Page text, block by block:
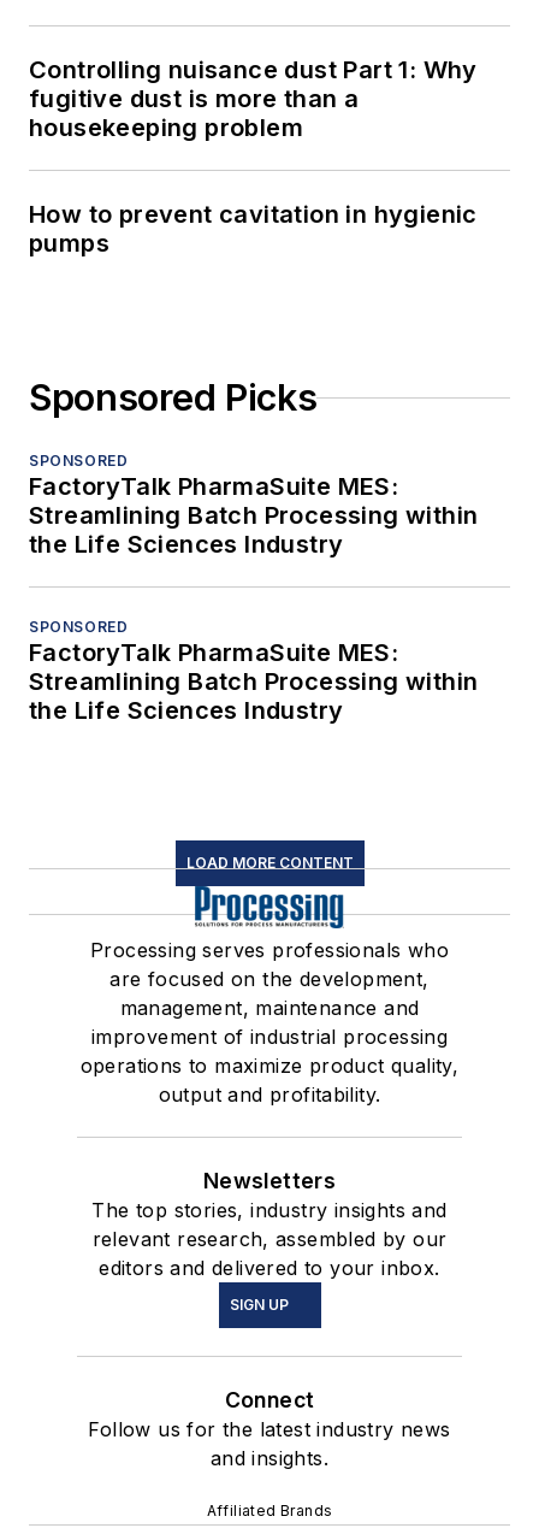
Controlling nuisance dust Part 1: Why
fugitive dust is more than a
housekeeping problem
How to prevent cavitation in hygienic
pumps
Sponsored Picks
SPONSORED
FactoryTalk PharmaSuite MES:
Streamlining Batch Processing within
the Life Sciences Industry
SPONSORED
FactoryTalk PharmaSuite MES:
Streamlining Batch Processing within
the Life Sciences Industry
LOAD MORE CONTENT
Processing serves professionals who
are focused on the development,
management, maintenance and
improvement of industrial processing
operations to maximize product quality,
output and profitability.
Newsletters
The top stories, industry insights and
relevant research, assembled by our
editors and delivered to your inbox.
SIGN UP
Connect
Follow us for the latest industry news
and insights.
Affiliated Brands